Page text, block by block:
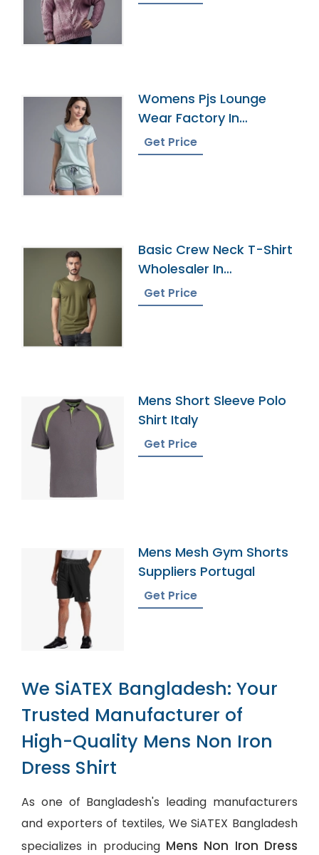
Womens Pjs Lounge
Wear Factory In
Bangladesh
Get Price
Basic Crew Neck T-Shirt
Wholesaler In
Bangladesh
Get Price
Mens Short Sleeve Polo
Shirt Italy
Get Price
Mens Mesh Gym Shorts
Suppliers Portugal
Get Price
We SiATEX Bangladesh: Your
Trusted Manufacturer of
High-Quality Mens Non Iron
Dress Shirt
As one of Bangladesh's leading manufacturers
and exporters of textiles, We SiATEX Bangladesh
specializes in producing Mens Non Iron Dress